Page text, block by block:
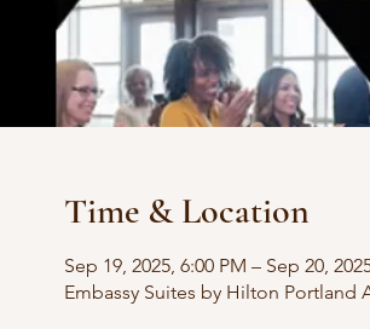
Time & Location
Sep 19, 2025, 6:00 PM – Sep 20,
Embassy Suites by Hilton Portland